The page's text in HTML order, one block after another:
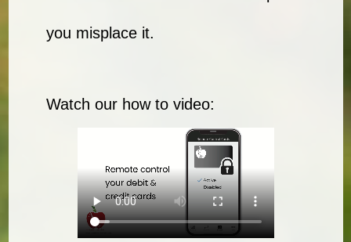
you misplace it.
Watch our how to video: